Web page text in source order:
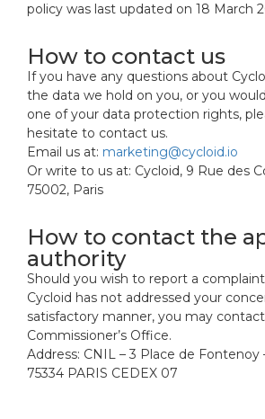
policy was last updated on 18 March
How to contact us
If you have any questions about
the data we hold on you, or you
one of your data protection rights,
hesitate to contact us.
Email us at: marketing@cycloid.io
Or write to us at: Cycloid, 9 Rue des
75002, Paris
How to contact the
authority
Should you wish to report a
Cycloid has not addressed your
satisfactory manner, you may
Commissioner’s Office.
Address: CNIL – 3 Place de Fontenoy
75334 PARIS CEDEX 07